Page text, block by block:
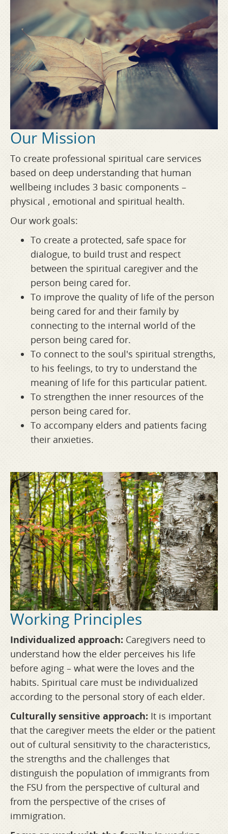
Our Mission
To create professional spiritual care services
based on deep understanding that human
wellbeing includes 3 basic components –
physical , emotional and spiritual health.
Our work goals:
To create a protected, safe space for
dialogue, to build trust and respect
between the spiritual caregiver and the
person being cared for.
To improve the quality of life of the person
being cared for and their family by
connecting to the internal world of the
person being cared for.
To connect to the soul's spiritual strengths,
to his feelings, to try to understand the
meaning of life for this particular patient.
To strengthen the inner resources of the
person being cared for.
To accompany elders and patients facing
their anxieties.
Working Principles
Individualized approach: Caregivers need to
understand how the elder perceives his life
before aging – what were the loves and the
habits. Spiritual care must be individualized
according to the personal story of each elder.
Culturally sensitive approach: It is important
that the caregiver meets the elder or the patient
out of cultural sensitivity to the characteristics,
the strengths and the challenges that
distinguish the population of immigrants from
the FSU from the perspective of cultural and
from the perspective of the crises of
immigration.